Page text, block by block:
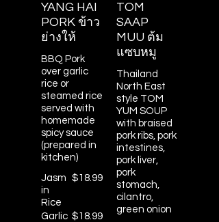
YANG HAI
PORK ข้าว
ย่างให้
BBQ Pork
over garlic
rice or
steamed rice
served with
homemade
spicy sauce
(prepared in
kitchen)
Jasm
in
Rice
$18.99
Garlic $18.99
TOM
SAAP
MUU ต้ม
แซบหมู
Thailand
North East
style TOM
YUM SOUP
with braised
pork ribs, pork
intestines,
pork liver,
pork
stomach,
cilantro,
green onion